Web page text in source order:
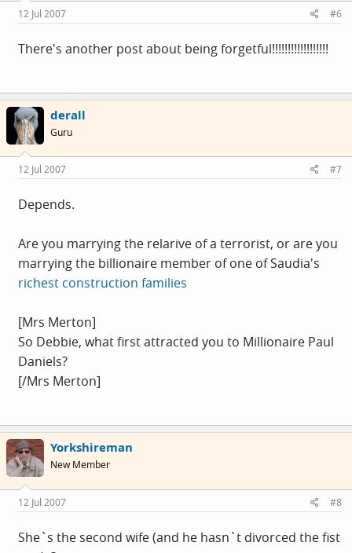
12 Jul 2007 #6
There's another post about being forgetful!!!!!!!!!!!!!!!!!!
derall
Guru
12 Jul 2007 #7
Depends.
Are you marrying the relarive of a terrorist, or are you
marrying the billionaire member of one of Saudia's
richest construction families
[Mrs Merton]
So Debbie, what first attracted you to Millionaire Paul
Daniels?
[/Mrs Merton]
Yorkshireman
New Member
12 Jul 2007 #8
She`s the second wife (and he hasn`t divorced the fist